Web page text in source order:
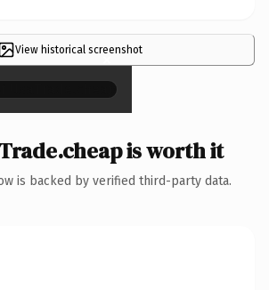
View historical screenshot
×
is worth it
is backed by verified third-party data.